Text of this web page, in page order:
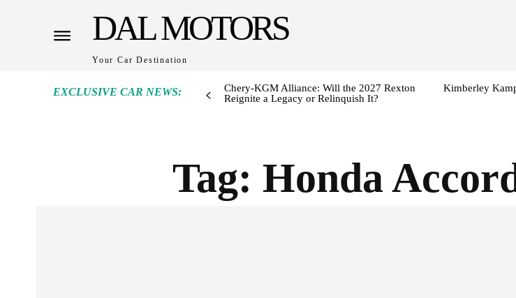
DAL MOTORS
Your Car Destination
EXCLUSIVE CAR NEWS:
Chery-KGM Alliance: Will the 2027 Rexton
Reignite a Legacy or Relinquish It?
Kimberley
Tag: Honda